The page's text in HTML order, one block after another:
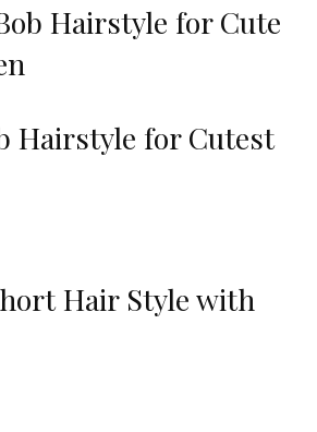
Hairstyle for Cute
Hairstyle for Cutest
Hair Style with